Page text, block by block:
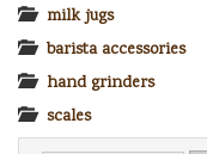
milk jugs
barista accessories
hand grinders
scales